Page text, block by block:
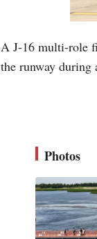
A J-16 multi-role
the runway
Photos